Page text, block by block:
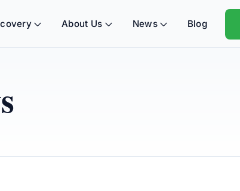
About Us News Blog